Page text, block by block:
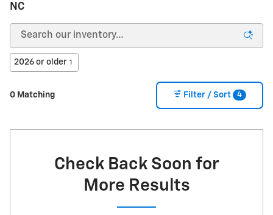
NC
2026 or older 1
0 Matching Filter / Sort 4
Check Back Soon for
More Results